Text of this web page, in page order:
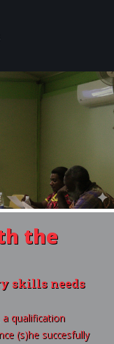
the
skills needs
qualification
(s)he succesfully